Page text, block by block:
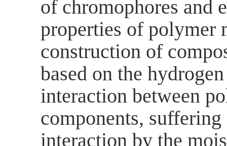
of chromophores and
properties of polymer
construction of
based on the
interaction between
components,
interaction by the